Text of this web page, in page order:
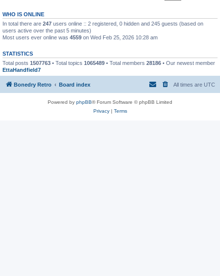
WHO IS ONLINE
In total there are 247 users online :: 2 registered, 0 hidden and 245 guests (based on
users active over the past 5 minutes)
Most users ever online was 4559 on Wed Feb 25, 2026 10:28 am
STATISTICS
Total posts 1507763 • Total topics 1065489 • Total members 28186 • Our newest member
EttaHandfield7
Bonedry Retro Board index All times are UTC
Powered by phpBB® Forum Software © phpBB Limited
Privacy| Terms